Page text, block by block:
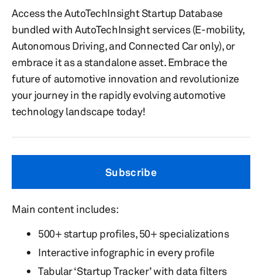
Access the AutoTechInsight Startup Database
bundled with AutoTechInsight services (E-mobility,
Autonomous Driving, and Connected Car only), or
embrace it as a standalone asset. Embrace the
future of automotive innovation and revolutionize
your journey in the rapidly evolving automotive
technology landscape today!
Subscribe
Main content includes:
500+ startup profiles, 50+ specializations
Interactive infographic in every profile
Tabular ‘Startup Tracker’ with data filters